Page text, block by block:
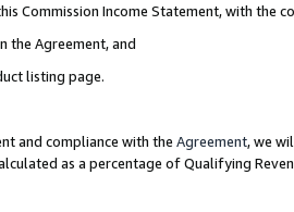
Commission Income Statement, with the
the Agreement, and
listing page.
and compliance with the Agreement, we
as a percentage of Qualifying